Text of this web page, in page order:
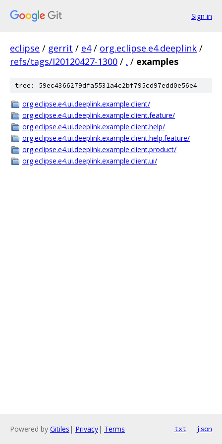
Sign in
eclipse / gerrit / e4 / org.eclipse.e4.deeplink /
refs/tags/I20120427-1300 / . / examples
tree: 59ec4366279dfa5531a4c2bf795cd97edd0e56e4
org.eclipse.e4.ui.deeplink.example.client/
org.eclipse.e4.ui.deeplink.example.client.feature/
org.eclipse.e4.ui.deeplink.example.client.help/
org.eclipse.e4.ui.deeplink.example.client.help.feature/
org.eclipse.e4.ui.deeplink.example.client.product/
org.eclipse.e4.ui.deeplink.example.client.ui/
Powered by Gitiles | Privacy| Terms txt json